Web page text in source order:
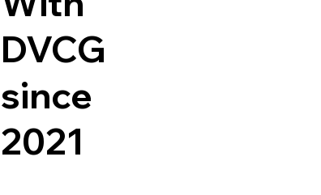
DVCG
since
2021